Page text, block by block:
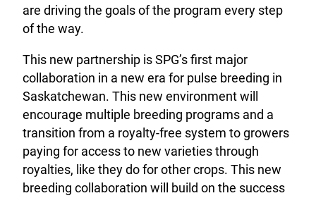
are driving the goals of the program every step
of the way.
This new partnership is SPG’s first major
collaboration in a new era for pulse breeding in
Saskatchewan. This new environment will
encourage multiple breeding programs and a
transition from a royalty-free system to growers
paying for access to new varieties through
royalties, like they do for other crops. This new
breeding collaboration will build on the success